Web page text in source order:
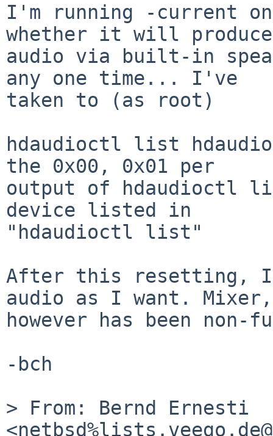
I'm running -current
whether it will produce
audio via built-in
any one time... I've
taken to (as root)
hdaudioctl list
the 0x00, 0x01 per
output of
device listed in
"hdaudioctl list"
After this resetting,
audio as I want. Mixer,
however has been
-bch
> From: Bernd Ernesti